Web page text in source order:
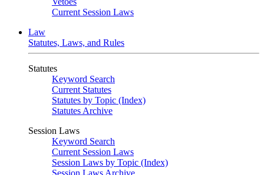
Current Session Laws
Law
Statutes, Laws, and Rules
Statutes
Keyword Search
Current Statutes
Statutes by Topic (Index)
Statutes Archive
Session Laws
Keyword Search
Current Session Laws
Session Laws by Topic (Index)
Session Laws Archive